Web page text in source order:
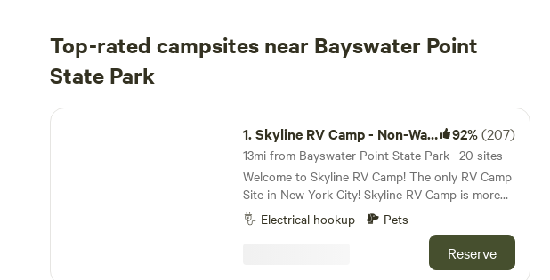
Top-rated campsites near Bayswater Point
State Park
Skyline RV Camp - Non-Waterfront
1.Skyline RV Camp - Non-Waterfront 92%(207)
13mi from Bayswater Point State Park · 20 sites
Welcome to Skyline RV Camp! The only RV Camp
Site in New York City! Skyline RV Camp is more
than just a place to park; it’s a gateway to the
heart of the city. Convenient access to public
transportation makes it easy to explore the
vibrant neighborhoods, world-class dining, and
Electrical hookup Pets
Reserve